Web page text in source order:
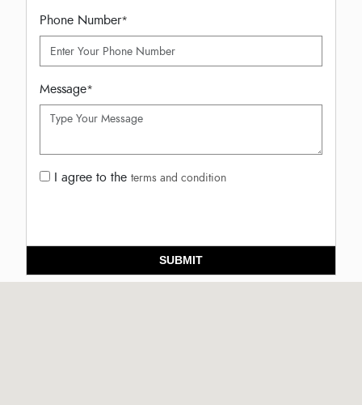
Phone Number*
Message*
I agree to the terms and condition
SUBMIT